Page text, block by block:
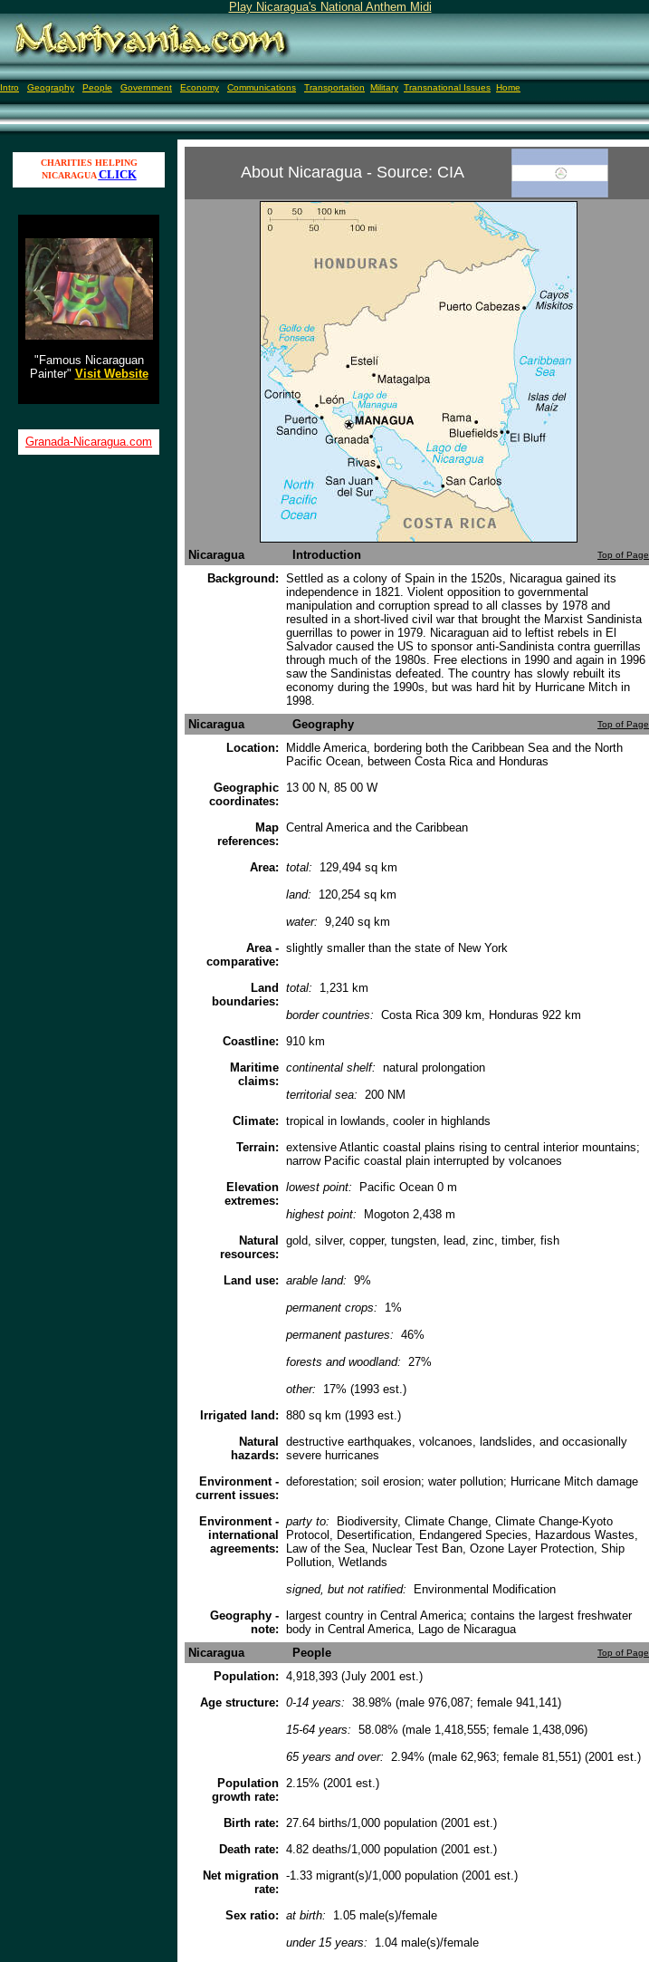
Play Nicaragua's National Anthem Midi
Intro Geography People Government Economy Communications Transportation Military Transnational Issues Home
CHARITIES HELPING
NICARAGUA CLICK
"Famous Nicaraguan
Painter" Visit Website
Granada-Nicaragua.com
About Nicaragua - Source: CIA
Nicaragua Introduction Top of Page
Background: Settled as a colony of Spain in the 1520s, Nicaragua gained its
independence in 1821. Violent opposition to governmental
manipulation and corruption spread to all classes by 1978 and
resulted in a short-lived civil war that brought the Marxist Sandinista
guerrillas to power in 1979. Nicaraguan aid to leftist rebels in El
Salvador caused the US to sponsor anti-Sandinista contra guerrillas
through much of the 1980s. Free elections in 1990 and again in 1996
saw the Sandinistas defeated. The country has slowly rebuilt its
economy during the 1990s, but was hard hit by Hurricane Mitch in
1998.
Nicaragua
Geography Top of Page
Location:
Middle America, bordering both the Caribbean Sea and the North
Pacific Ocean, between Costa Rica and Honduras
Geographic
coordinates:
13 00 N, 85 00 W
Map
references:
Central America and the Caribbean
Area: total:
129,494 sq km
land:
120,254 sq km
water: 9,240 sq km
Area -
comparative:
slightly smaller than the state of New York
Land
boundaries:
total:
1,231 km
border countries: Costa Rica 309 km, Honduras 922 km
Coastline: 910 km
Maritime
claims:
continental shelf: natural prolongation
territorial sea: 200 NM
Climate: tropical in lowlands, cooler in highlands
Terrain: extensive Atlantic coastal plains rising to central interior mountains;
narrow Pacific coastal plain interrupted by volcanoes
Elevation
extremes:
lowest point:
Pacific Ocean 0 m
highest point:
Mogoton 2,438 m
Natural
resources:
gold, silver, copper, tungsten, lead, zinc, timber, fish
Land use: arable land: 9%
permanent crops:
1%
permanent pastures: 46%
forests and woodland: 27%
other:
17% (1993 est.)
Irrigated land: 880 sq km (1993 est.)
Natural
hazards:
destructive earthquakes, volcanoes, landslides, and occasionally
severe hurricanes
Environment -
current issues:
deforestation; soil erosion; water pollution; Hurricane Mitch damage
Environment -
international
agreements:
party to:
Biodiversity, Climate Change, Climate Change-Kyoto
Protocol, Desertification, Endangered Species, Hazardous Wastes,
Law of the Sea, Nuclear Test Ban, Ozone Layer Protection, Ship
Pollution, Wetlands
signed, but not ratified:
Environmental Modification
Geography -
note:
largest country in Central America; contains the largest freshwater
body in Central America, Lago de Nicaragua
Nicaragua
People Top of Page
Population: 4,918,393 (July 2001 est.)
Age structure: 0-14 years: 38.98% (male 976,087; female 941,141)
15-64 years: 58.08% (male 1,418,555; female 1,438,096)
65 years and over: 2.94% (male 62,963; female 81,551) (2001 est.)
Population
growth rate:
2.15% (2001 est.)
Birth rate: 27.64 births/1,000 population (2001 est.)
Death rate: 4.82 deaths/1,000 population (2001 est.)
Net migration
rate:
-1.33 migrant(s)/1,000 population (2001 est.)
Sex ratio: at birth:
1.05 male(s)/female
under 15 years:
1.04 male(s)/female